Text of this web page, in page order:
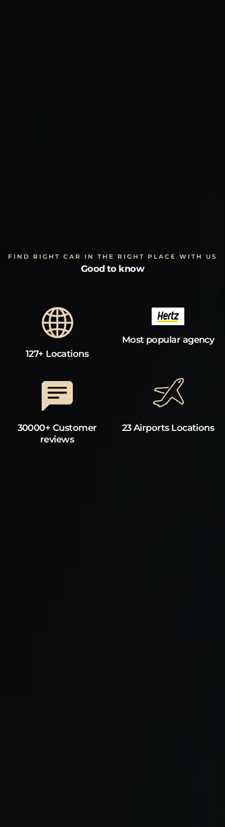
FIND RIGHT CAR IN THE RIGHT PLACE WITH US
Good to know
127+ Locations
Most popular agency
30000+ Customer
reviews
23 Airports Locations